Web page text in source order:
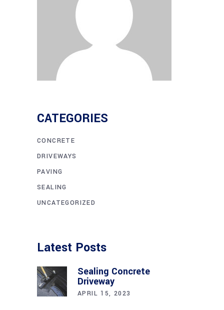
CATEGORIES
CONCRETE
DRIVEWAYS
PAVING
SEALING
UNCATEGORIZED
Latest Posts
Sealing Concrete
Driveway
APRIL 15, 2023